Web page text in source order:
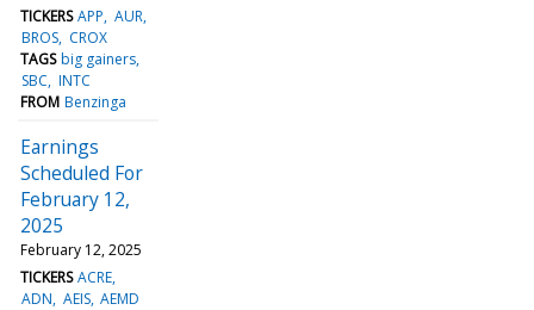
TICKERS APP AUR
BROS CROX
TAGS big gainers
SBC INTC
FROM Benzinga
Earnings
Scheduled For
February 12,
2025
February 12, 2025
TICKERS ACRE
ADN AEIS AEMD